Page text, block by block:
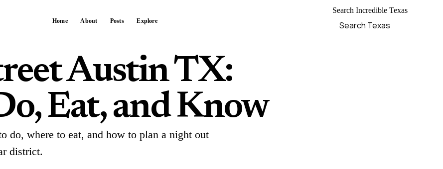
Search Incredible Texas
Home About Posts Explore
Austin TX:
Eat, and Know
do, where to eat, and how to plan a night out
district.